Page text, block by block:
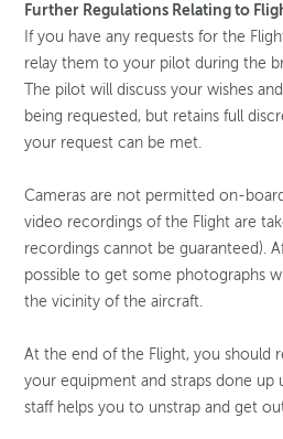
Further Regulations Relating to
If you have any requests for the
relay them to your pilot during the
The pilot will discuss your wishes
being requested, but retains full
your request can be met.
Cameras are not permitted on-
video recordings of the Flight are
recordings cannot be guaranteed).
possible to get some photographs
the vicinity of the aircraft.
At the end of the Flight, you should
your equipment and straps done
staff helps you to unstrap and get